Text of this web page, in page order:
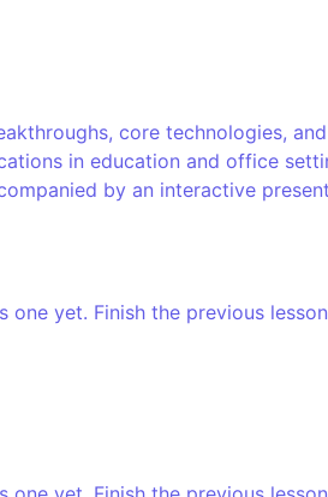
core technologies,
in education and office
by an interactive
yet. Finish the previous